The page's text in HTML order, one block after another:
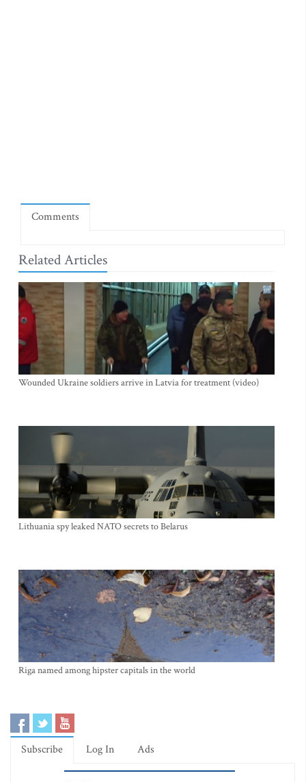
Comments
Related Articles
Wounded Ukraine soldiers arrive in Latvia for treatment (video)
Lithuania spy leaked NATO secrets to Belarus
Riga named among hipster capitals in the world
Subscribe Log In Ads